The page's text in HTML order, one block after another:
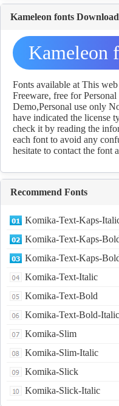
Kameleon fonts Download
Kameleon
Fonts available at This
Freeware, free for
Demo,Personal use only
have indicated the license
check it by reading the
each font to avoid any
hesitate to contact the font
Recommend Fonts
Komika-Text-Kaps-
Komika-Text-Kaps-
Komika-Text-Kaps-
Komika-Text-Italic
Komika-Text-Bold
Komika-Text-Bold-Italic
Komika-Slim
Komika-Slim-Italic
Komika-Slick
Komika-Slick-Italic